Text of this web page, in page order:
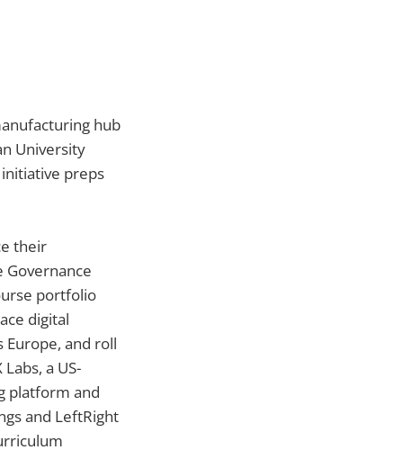
hub
University
initiative preps
their
Governance
portfolio
digital
Europe, and roll
a US-
platform and
and LeftRight